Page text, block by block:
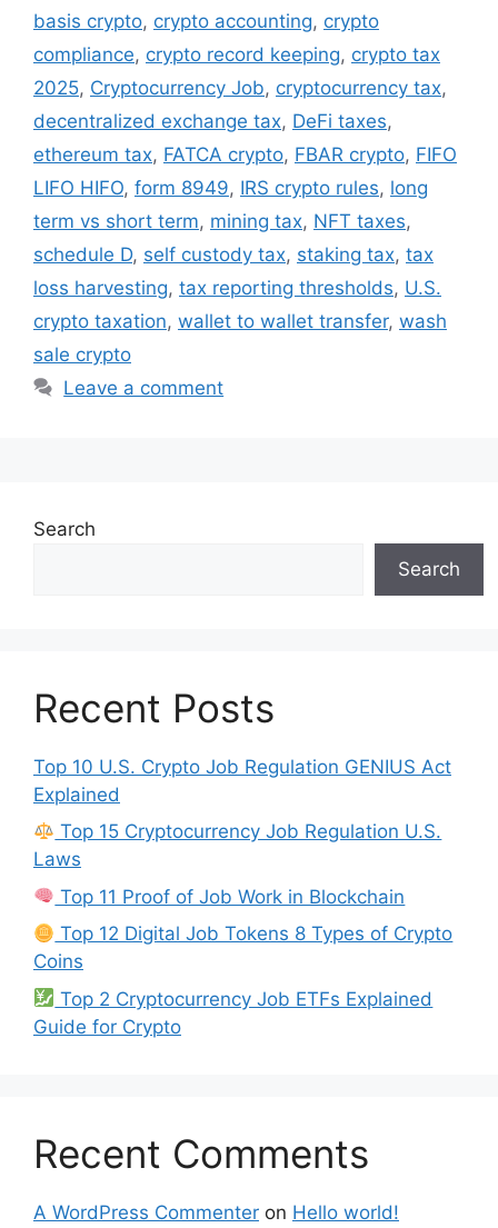
basis crypto, crypto accounting, crypto
compliance, crypto record keeping, crypto tax
2025, Cryptocurrency Job, cryptocurrency tax,
decentralized exchange tax, DeFi taxes,
ethereum tax, FATCA crypto, FBAR crypto, FIFO
LIFO HIFO, form 8949, IRS crypto rules, long
term vs short term, mining tax, NFT taxes,
schedule D, self custody tax, staking tax, tax
loss harvesting, tax reporting thresholds, U.S.
crypto taxation, wallet to wallet transfer, wash
sale crypto
Leave a comment
Search
Search
Recent Posts
Top 10 U.S. Crypto Job Regulation GENIUS Act
Explained
Top 15 Cryptocurrency Job Regulation U.S.
Laws
Top 11 Proof of Job Work in Blockchain
Top 12 Digital Job Tokens 8 Types of Crypto
Coins
Top 2 Cryptocurrency Job ETFs Explained
Guide for Crypto
Recent Comments
A WordPress Commenter on Hello world!